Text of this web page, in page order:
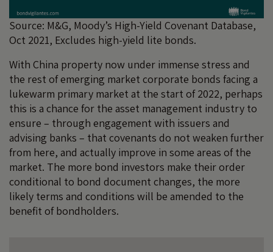
Source: M&G, Moody’s High-Yield Covenant Database,
Oct 2021, Excludes high-yield lite bonds.
With China property now under immense stress and
the rest of emerging market corporate bonds facing a
lukewarm primary market at the start of 2022, perhaps
this is a chance for the asset management industry to
ensure – through engagement with issuers and
advising banks – that covenants do not weaken further
from here, and actually improve in some areas of the
market. The more bond investors make their order
conditional to bond document changes, the more
likely terms and conditions will be amended to the
benefit of bondholders.